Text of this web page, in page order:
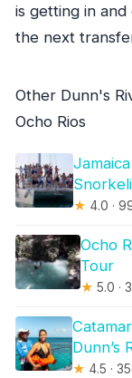
is getting in
the next
Other Dunn's
Ocho Rios
★ 4.0 ·
Ocho
Tour
★ 5.0 ·
Dunn’s
★ 4.5 ·